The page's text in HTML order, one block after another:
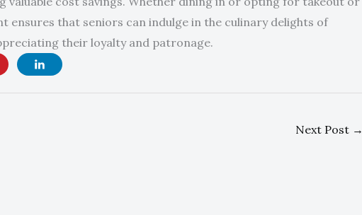
ensures that seniors can indulge in the culinary delights of
their loyalty and patronage.
Next Post →